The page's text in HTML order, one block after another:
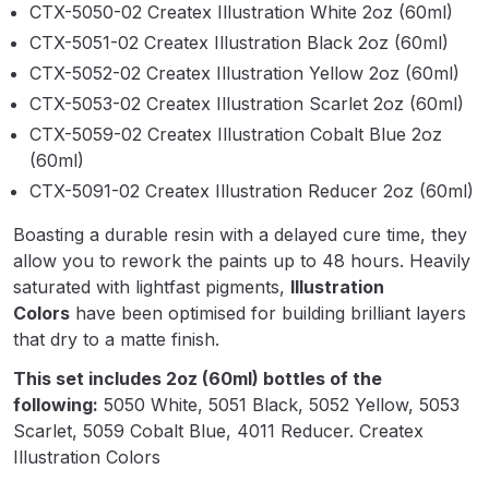
Spare Parts Breakdown
ANi Skull Spray Gun Spare Parts
Breakdown
Gun Parts & Spares
Binks DeVilbiss GFG PRO
Conventional Gravity Spray Gun
Spare Parts Breakdown
Binks DeVilbiss GTi PRO Lite
Gravity Spray Gun Spare Parts
Breakdown
CTX-5050-02 Createx Illustration White 2oz (60ml)
CTX-5051-02 Createx Illustration Black 2oz (60ml)
CTX-5052-02 Createx Illustration Yellow 2oz (60ml)
CTX-5053-02 Createx Illustration Scarlet 2oz (60ml)
CTX-5059-02 Createx Illustration Cobalt Blue 2oz
(60ml)
CTX-5091-02 Createx Illustration Reducer 2oz (60ml)
Boasting a durable resin with a delayed cure time, they
allow you to rework the paints up to 48 hours. Heavily
saturated with lightfast pigments, Illustration
Colors have been optimised for building brilliant layers
that dry to a matte finish.
This set includes 2oz (60ml) bottles of the
following: 5050 White, 5051 Black, 5052 Yellow, 5053
Scarlet, 5059 Cobalt Blue, 4011 Reducer. Createx
Illustration Colors